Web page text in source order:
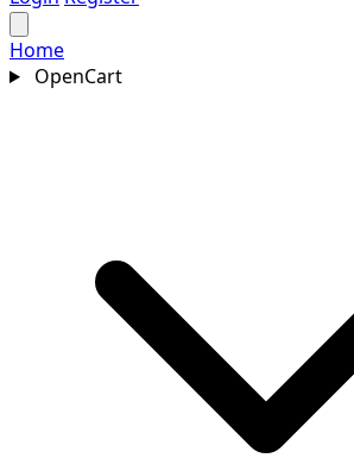
Home
OpenCart